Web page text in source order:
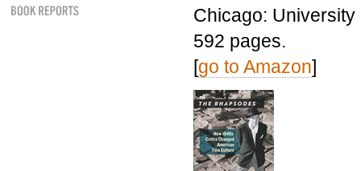
Chicago:
592 pages.
[go to Amazon]